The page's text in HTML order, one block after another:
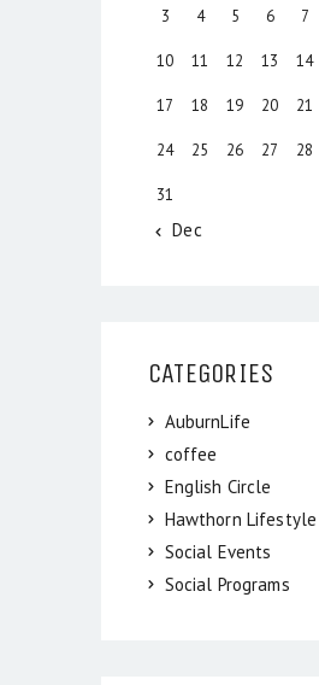
3 4 5 6 7
10 11 12 13 14
17 18 19 20 21
24 25 26 27 28
31
« Dec
CATEGORIES
AuburnLife
coffee
English Circle
Hawthorn Lifestyle
Social Events
Social Programs